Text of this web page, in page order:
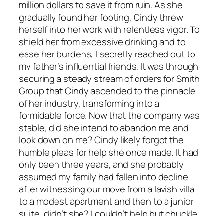
million dollars to save it from ruin. As she
gradually found her footing, Cindy threw
herself into her work with relentless vigor. To
shield her from excessive drinking and to
ease her burdens, I secretly reached out to
my father’s influential friends. It was through
securing a steady stream of orders for Smith
Group that Cindy ascended to the pinnacle
of her industry, transforming into a
formidable force. Now that the company was
stable, did she intend to abandon me and
look down on me? Cindy likely forgot the
humble pleas for help she once made. It had
only been three years, and she probably
assumed my family had fallen into decline
after witnessing our move from a lavish villa
to a modest apartment and then to a junior